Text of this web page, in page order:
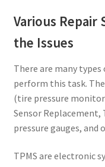
Various Repair
the Issues
There are many
perform this task.
(tire pressure
Sensor Replacement,
pressure gauges, and
TPMS are electronic